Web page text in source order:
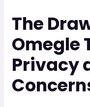
The
Omegle
Privacy